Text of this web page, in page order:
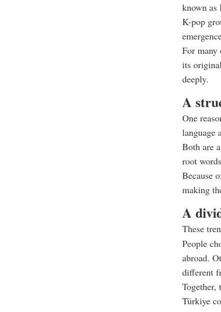
known as
K-pop
For many
its
deeply.
A
One
language
Both are
root
Because
making
A
These
People
abroad.
different
Together,
Türkiye